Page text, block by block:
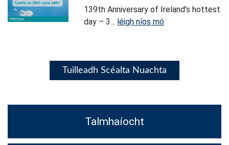
139th Anniversary of Ireland’s hottest
day – 3... léigh níos mó
Tuilleadh Scéalta Nuachta
Talmhaíocht